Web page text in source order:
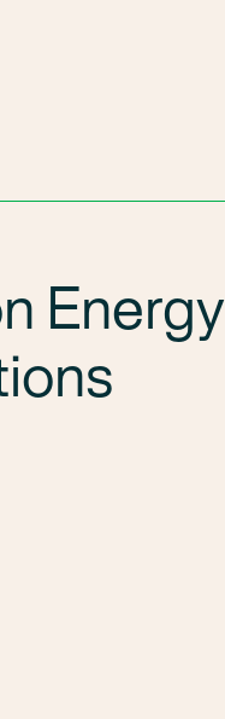
Energy